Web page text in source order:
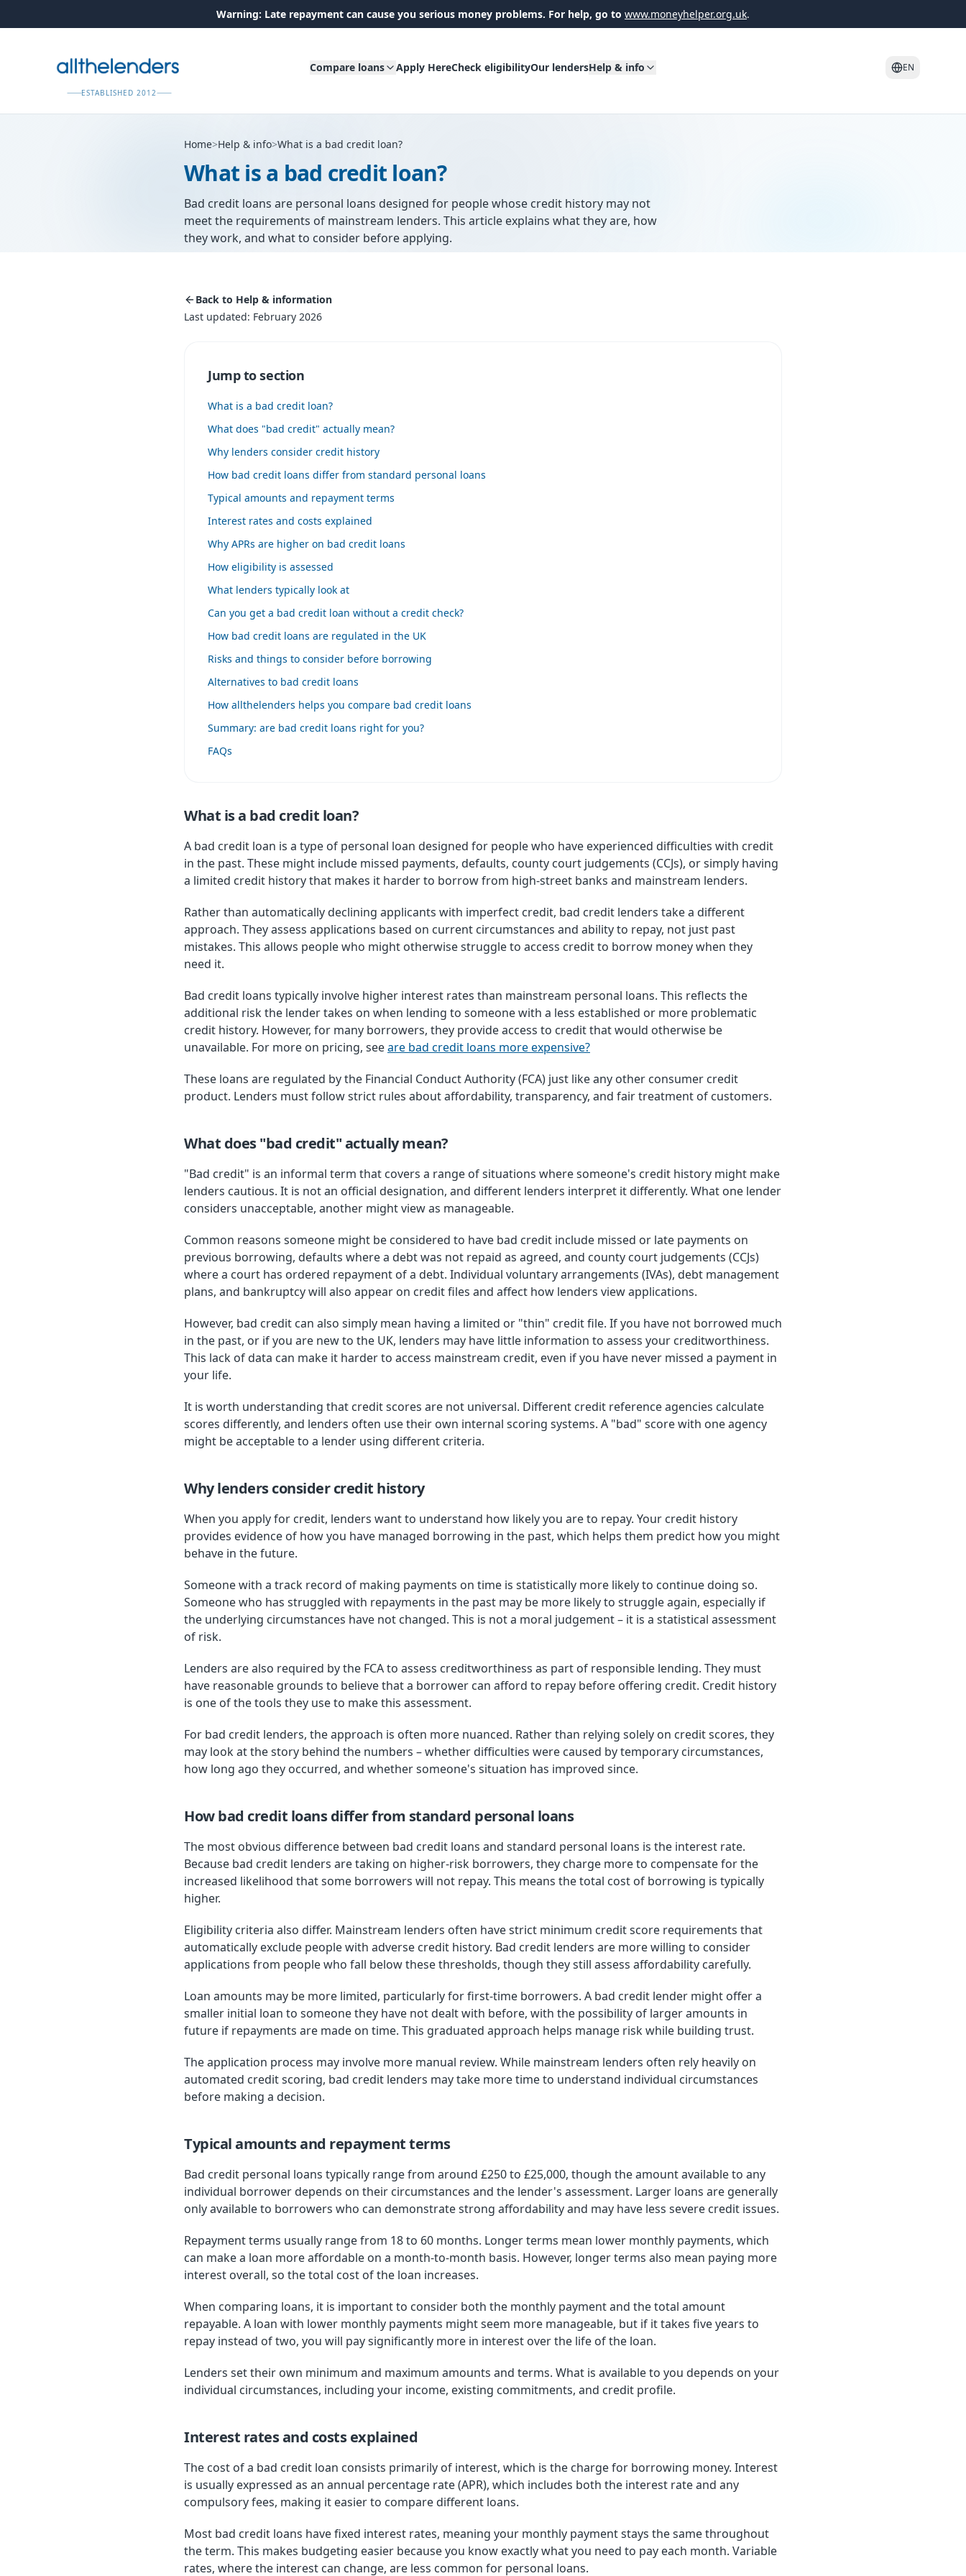
Warning: Late repayment can cause you serious money problems. For help, go to www.moneyhelper.org.uk.
ESTABLISHED 2012
Compare loans Apply HereCheck eligibilityOur lendersHelp & info EN
Home>Help & info>What is a bad credit loan?
What is a bad credit loan?
Bad credit loans are personal loans designed for people whose credit history may not
meet the requirements of mainstream lenders. This article explains what they are, how
they work, and what to consider before applying.
Back to Help & information
Last updated: February 2026
Jump to section
What is a bad credit loan?
What does "bad credit" actually mean?
Why lenders consider credit history
How bad credit loans differ from standard personal loans
Typical amounts and repayment terms
Interest rates and costs explained
Why APRs are higher on bad credit loans
How eligibility is assessed
What lenders typically look at
Can you get a bad credit loan without a credit check?
How bad credit loans are regulated in the UK
Risks and things to consider before borrowing
Alternatives to bad credit loans
How allthelenders helps you compare bad credit loans
Summary: are bad credit loans right for you?
FAQs
What is a bad credit loan?
A bad credit loan is a type of personal loan designed for people who have experienced difficulties with credit
in the past. These might include missed payments, defaults, county court judgements (CCJs), or simply having
a limited credit history that makes it harder to borrow from high-street banks and mainstream lenders.
Rather than automatically declining applicants with imperfect credit, bad credit lenders take a different
approach. They assess applications based on current circumstances and ability to repay, not just past
mistakes. This allows people who might otherwise struggle to access credit to borrow money when they
need it.
Bad credit loans typically involve higher interest rates than mainstream personal loans. This reflects the
additional risk the lender takes on when lending to someone with a less established or more problematic
credit history. However, for many borrowers, they provide access to credit that would otherwise be
unavailable. For more on pricing, seeare bad credit loans more expensive?
These loans are regulated by the Financial Conduct Authority (FCA) just like any other consumer credit
product. Lenders must follow strict rules about affordability, transparency, and fair treatment of customers.
What does "bad credit" actually mean?
"Bad credit" is an informal term that covers a range of situations where someone's credit history might make
lenders cautious. It is not an official designation, and different lenders interpret it differently. What one lender
considers unacceptable, another might view as manageable.
Common reasons someone might be considered to have bad credit include missed or late payments on
previous borrowing, defaults where a debt was not repaid as agreed, and county court judgements (CCJs)
where a court has ordered repayment of a debt. Individual voluntary arrangements (IVAs), debt management
plans, and bankruptcy will also appear on credit files and affect how lenders view applications.
However, bad credit can also simply mean having a limited or "thin" credit file. If you have not borrowed much
in the past, or if you are new to the UK, lenders may have little information to assess your creditworthiness.
This lack of data can make it harder to access mainstream credit, even if you have never missed a payment in
your life.
It is worth understanding that credit scores are not universal. Different credit reference agencies calculate
scores differently, and lenders often use their own internal scoring systems. A "bad" score with one agency
might be acceptable to a lender using different criteria.
Why lenders consider credit history
When you apply for credit, lenders want to understand how likely you are to repay. Your credit history
provides evidence of how you have managed borrowing in the past, which helps them predict how you might
behave in the future.
Someone with a track record of making payments on time is statistically more likely to continue doing so.
Someone who has struggled with repayments in the past may be more likely to struggle again, especially if
the underlying circumstances have not changed. This is not a moral judgement – it is a statistical assessment
of risk.
Lenders are also required by the FCA to assess creditworthiness as part of responsible lending. They must
have reasonable grounds to believe that a borrower can afford to repay before offering credit. Credit history
is one of the tools they use to make this assessment.
For bad credit lenders, the approach is often more nuanced. Rather than relying solely on credit scores, they
may look at the story behind the numbers – whether difficulties were caused by temporary circumstances,
how long ago they occurred, and whether someone's situation has improved since.
How bad credit loans differ from standard personal loans
The most obvious difference between bad credit loans and standard personal loans is the interest rate.
Because bad credit lenders are taking on higher-risk borrowers, they charge more to compensate for the
increased likelihood that some borrowers will not repay. This means the total cost of borrowing is typically
higher.
Eligibility criteria also differ. Mainstream lenders often have strict minimum credit score requirements that
automatically exclude people with adverse credit history. Bad credit lenders are more willing to consider
applications from people who fall below these thresholds, though they still assess affordability carefully.
Loan amounts may be more limited, particularly for first-time borrowers. A bad credit lender might offer a
smaller initial loan to someone they have not dealt with before, with the possibility of larger amounts in
future if repayments are made on time. This graduated approach helps manage risk while building trust.
The application process may involve more manual review. While mainstream lenders often rely heavily on
automated credit scoring, bad credit lenders may take more time to understand individual circumstances
before making a decision.
Typical amounts and repayment terms
Bad credit personal loans typically range from around £250 to £25,000, though the amount available to any
individual borrower depends on their circumstances and the lender's assessment. Larger loans are generally
only available to borrowers who can demonstrate strong affordability and may have less severe credit issues.
Repayment terms usually range from 18 to 60 months. Longer terms mean lower monthly payments, which
can make a loan more affordable on a month-to-month basis. However, longer terms also mean paying more
interest overall, so the total cost of the loan increases.
When comparing loans, it is important to consider both the monthly payment and the total amount
repayable. A loan with lower monthly payments might seem more manageable, but if it takes five years to
repay instead of two, you will pay significantly more in interest over the life of the loan.
Lenders set their own minimum and maximum amounts and terms. What is available to you depends on your
individual circumstances, including your income, existing commitments, and credit profile.
Interest rates and costs explained
The cost of a bad credit loan consists primarily of interest, which is the charge for borrowing money. Interest
is usually expressed as an annual percentage rate (APR), which includes both the interest rate and any
compulsory fees, making it easier to compare different loans.
Most bad credit loans have fixed interest rates, meaning your monthly payment stays the same throughout
the term. This makes budgeting easier because you know exactly what you need to pay each month. Variable
rates, where the interest can change, are less common for personal loans.